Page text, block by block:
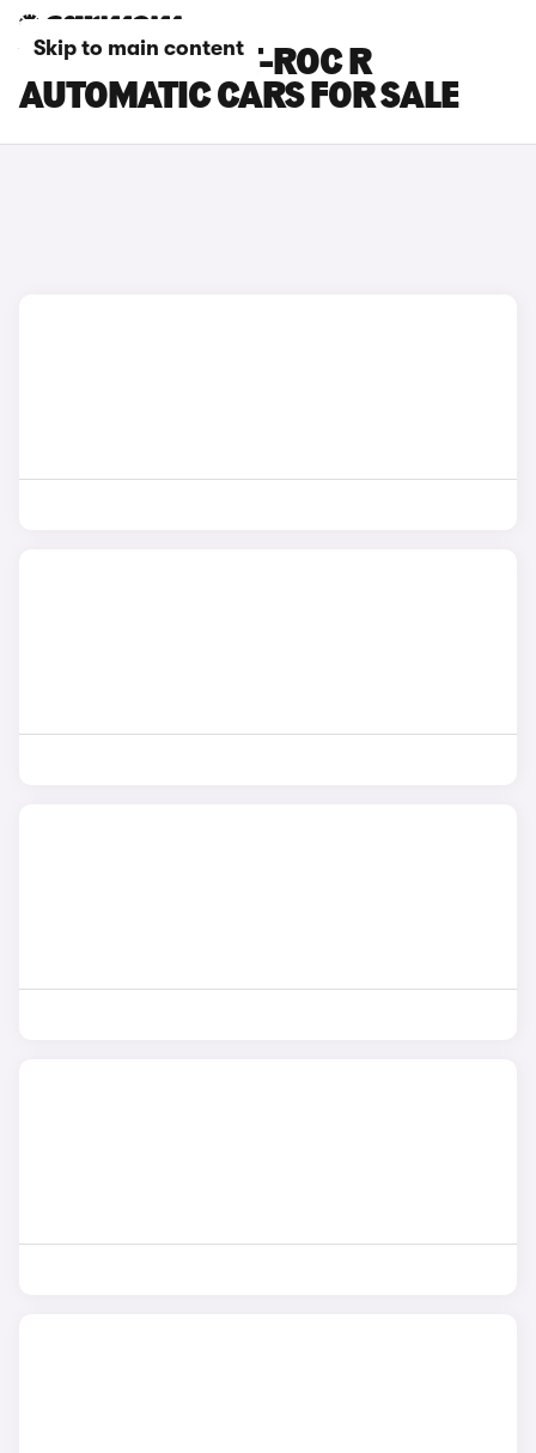
Skip to main content
VOLKSWAGEN T-ROC R
AUTOMATIC CARS FOR SALE